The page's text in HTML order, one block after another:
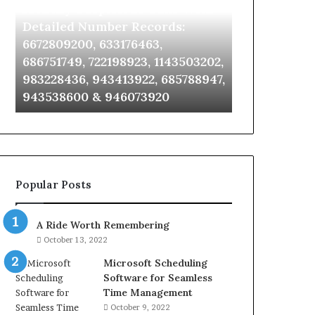
Detailed
Number
6672809200,
633176463,
686751749,
722198923,
943413922,
943538600
&
946073920
Detailed Number Records:
6672809200, 633176463,
686751749, 722198923, 1143503202,
983228436, 943413922, 685788947,
943538600 & 946073920
911087021,
955003268,
&
Popular Posts
A Ride Worth Remembering
October 13, 2022
Microsoft Scheduling
Software for Seamless
Time Management
October 9, 2022